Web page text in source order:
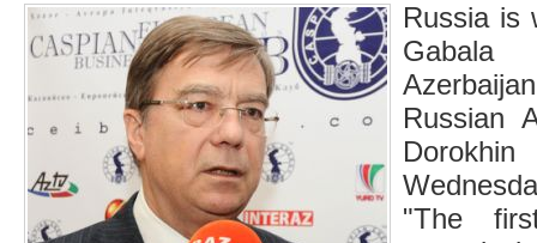
Russia is
Russian
"The